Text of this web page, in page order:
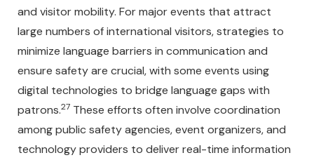
and visitor mobility. For major events that attract
large numbers of international visitors, strategies to
minimize language barriers in communication and
ensure safety are crucial, with some events using
digital technologies to bridge language gaps with
patrons.27 These efforts often involve coordination
among public safety agencies, event organizers, and
technology providers to deliver real-time information